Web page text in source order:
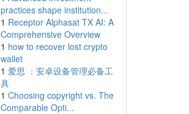
practices shape institution...
1 Receptor Alphasat TX AI: A
Comprehensive Overview
1 how to recover lost crypto
wallet
1 爱思 ：安卓设备管理必备工
具
1 Choosing copyright vs. The
Comparable Opti...